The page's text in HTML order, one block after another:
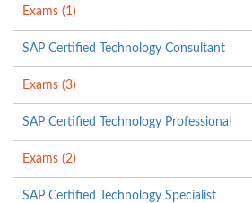
Exams (1)
SAP Certified Technology Consultant
Exams (3)
SAP Certified Technology Professional
Exams (2)
SAP Certified Technology Specialist